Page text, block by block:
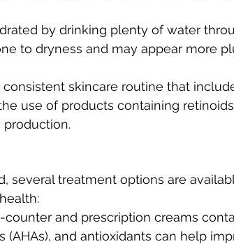
by drinking plenty of water
to dryness and may appear more
consistent skincare routine that
use of products containing
several treatment options are
counter and prescription creams
(AHAs), and antioxidants can help